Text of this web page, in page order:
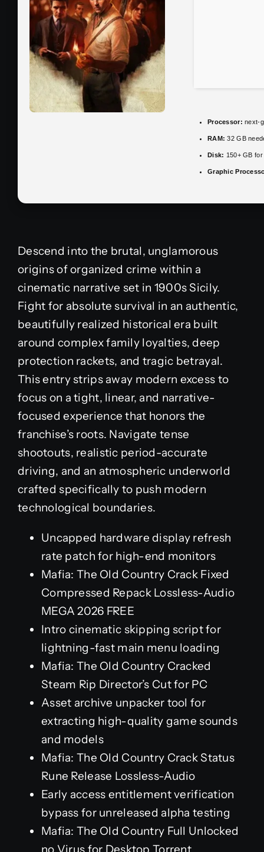
Processor: next-
RAM: 32 GB
Disk: 150+ GB
Graphic
Descend into the brutal, unglamorous
origins of organized crime within a
cinematic narrative set in 1900s Sicily.
Fight for absolute survival in an authentic,
beautifully realized historical era built
around complex family loyalties, deep
protection rackets, and tragic betrayal.
This entry strips away modern excess to
focus on a tight, linear, and narrative-
focused experience that honors the
franchise’s roots. Navigate tense
shootouts, realistic period-accurate
driving, and an atmospheric underworld
crafted specifically to push modern
technological boundaries.
Uncapped hardware display refresh
rate patch for high-end monitors
Mafia: The Old Country Crack Fixed
Compressed Repack Lossless-Audio
MEGA 2026 FREE
Intro cinematic skipping script for
lightning-fast main menu loading
Mafia: The Old Country Cracked
Steam Rip Director’s Cut for PC
Asset archive unpacker tool for
extracting high-quality game sounds
and models
Mafia: The Old Country Crack Status
Rune Release Lossless-Audio
Early access entitlement verification
bypass for unreleased alpha testing
Mafia: The Old Country Full Unlocked